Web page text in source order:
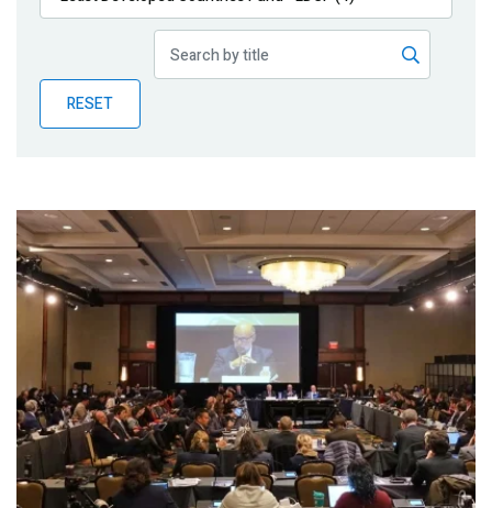
Publications
Partner News
RESET